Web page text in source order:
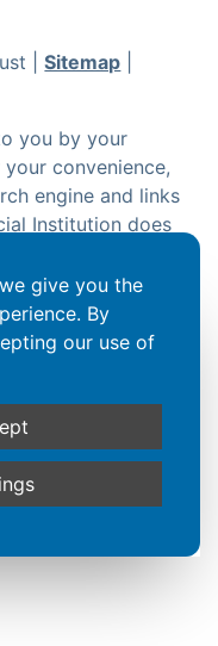
|Sitemap
you by your
convenience,
engine and links
Institution does
engine or 3rd
offered on
of your Financial
the FDIC or
give you the
By
our use of